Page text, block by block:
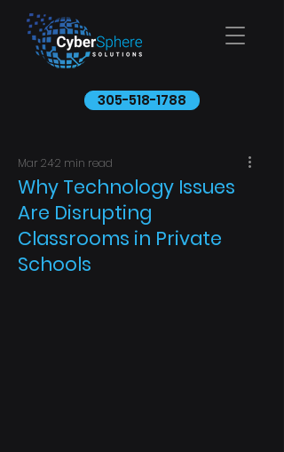
305-518-1788
Why Technology Issues
Are Disrupting
Classrooms in Private
Schools
Mar 242 min read